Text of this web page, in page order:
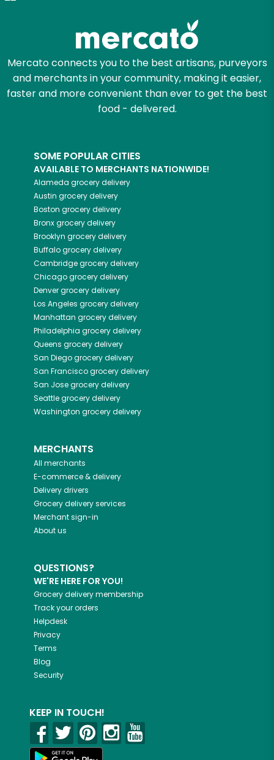
Mercato connects you to the best artisans, purveyors
and merchants in your community, making it easier,
faster and more convenient than ever to get the best
food - delivered.
SOME POPULAR CITIES
AVAILABLE TO MERCHANTS NATIONWIDE!
Alameda grocery delivery
Austin grocery delivery
Boston grocery delivery
Bronxgrocery delivery
Brooklyn grocery delivery
Buffalogrocery delivery
Cambridgegrocery delivery
Chicagogrocery delivery
Denvergrocery delivery
Los Angeles grocery delivery
Manhattan grocery delivery
Philadelphia grocery delivery
Queens grocery delivery
San Diegogrocery delivery
San Franciscogrocery delivery
San Josegrocery delivery
Seattlegrocery delivery
Washington grocery delivery
MERCHANTS
All merchants
E-commerce & delivery
Delivery drivers
Grocery delivery services
Merchant sign-in
About us
QUESTIONS?
WE'RE HERE FOR YOU!
Grocery delivery membership
Track your orders
Helpdesk
Privacy
Terms
Blog
Security
KEEP IN TOUCH!